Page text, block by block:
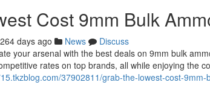
Cost 9mm Bulk
264 days ago News
Discuss
your arsenal with the best deals on 9mm bulk
rates on top brands, all while enjoying the
37902811/grab-the-lowest-cost-